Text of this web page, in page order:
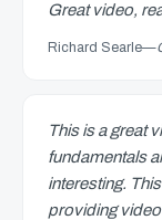
Great video,
Richard Searle—
This is a great
fundamentals
interesting.
providing